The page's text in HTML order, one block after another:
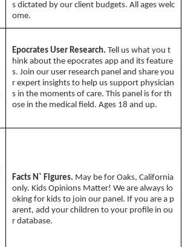
s dictated by our client budgets. All ages welc
ome.
Epocrates User Research. Tell us what you t
hink about the epocrates app and its feature
s. Join our user research panel and share you
r expert insights to help us support physician
s in the moments of care. This panel is for th
ose in the medical field. Ages 18 and up.
Facts N` Figures. May be for Oaks, California
only. Kids Opinions Matter! We are always lo
oking for kids to join our panel. If you are a p
arent, add your children to your profile in ou
r database.